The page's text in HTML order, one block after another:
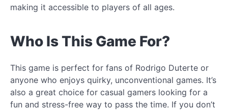
making it accessible to players of all ages.
Who Is This Game For?
This game is perfect for fans of Rodrigo Duterte or
anyone who enjoys quirky, unconventional games. It’s
also a great choice for casual gamers looking for a
fun and stress-free way to pass the time. If you don’t